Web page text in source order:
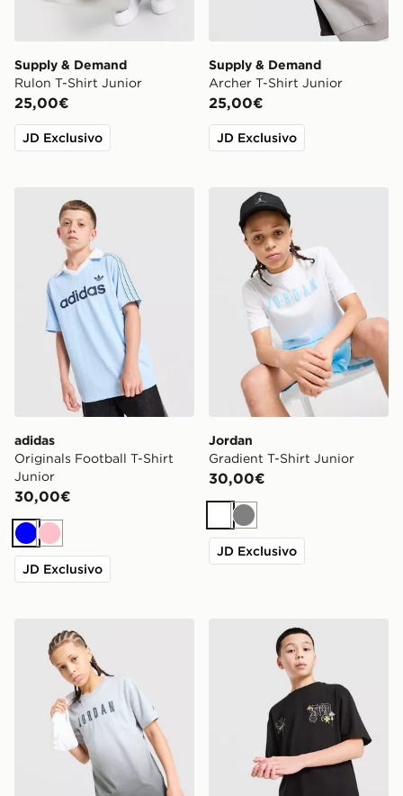
Supply & Demand
Rulon T-Shirt Junior
25,00€
JD Exclusivo
Supply & Demand
Archer T-Shirt Junior
25,00€
JD Exclusivo
adidas Originals Football T-Shirt Junior
adidas
Originals Football T-Shirt
Junior
30,00€
BluRosa
JD Exclusivo
Jordan Gradient T-Shirt
Jordan
Gradient T-Shirt Junior
30,00€
BiancoGrigio
JD Exclusivo
Jordan Gradient T-Shirt JuniorSupply & Demand Maglia